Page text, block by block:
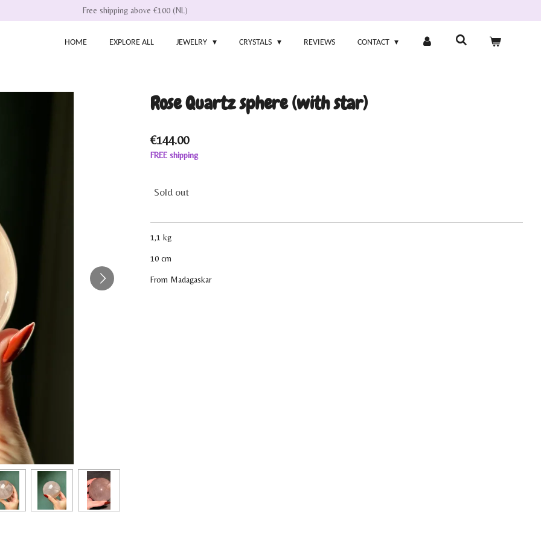
Free shipping above €100 (NL)
HOME EXPLORE ALL JEWELRY CRYSTALS REVIEWS CONTACT
Rose Quartz sphere (with star)
€144.00
FREE shipping
Sold out
1,1 kg
10 cm
From Madagaskar